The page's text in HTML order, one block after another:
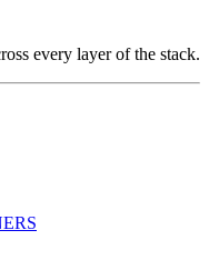
every layer of the stack.